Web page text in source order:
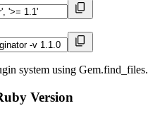
system using Gem.find_files.
Version